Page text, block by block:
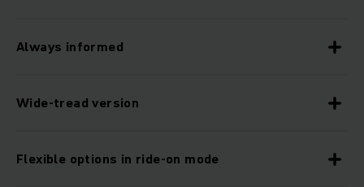
Always informed
Wide-tread version
Flexible options in ride-on mode